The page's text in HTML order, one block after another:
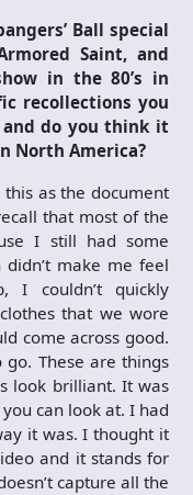
Ball special
Saint, and
in the 80’s in
recollections you
do you think it
North America?
as the document
that most of the
I still had some
make me feel
couldn’t quickly
that we wore
come across good.
These are things
look brilliant. It was
can look at. I had
it was. I thought it
and it stands for
capture all the